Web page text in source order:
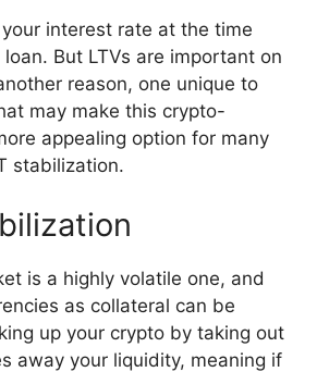
interest rate at the time
But LTVs are important on
reason, one unique to
may make this crypto-
appealing option for many
stabilization.
is a highly volatile one, and
as collateral can be
up your crypto by taking out
away your liquidity, meaning if